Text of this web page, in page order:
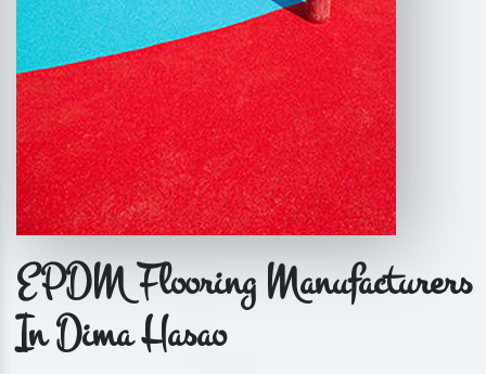
EPDM Flooring Manufacturers
In Dima Hasao